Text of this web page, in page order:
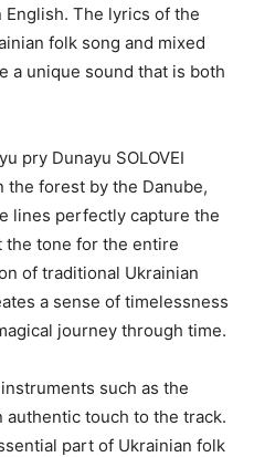
English. The lyrics of the
folk song and mixed
a unique sound that is both
pry Dunayu SOLOVEI
the forest by the Danube,
lines perfectly capture the
the tone for the entire
of traditional Ukrainian
a sense of timelessness
journey through time.
such as the
authentic touch to the track.
part of Ukrainian folk